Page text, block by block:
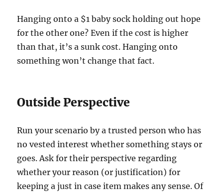
Hanging onto a $1 baby sock holding out hope
for the other one? Even if the cost is higher
than that, it’s a sunk cost. Hanging onto
something won’t change that fact.
Outside Perspective
Run your scenario by a trusted person who has
no vested interest whether something stays or
goes. Ask for their perspective regarding
whether your reason (or justification) for
keeping a just in case item makes any sense. Of